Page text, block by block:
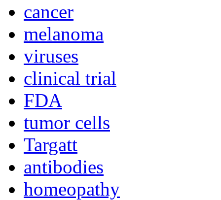
cancer
melanoma
viruses
clinical trial
FDA
tumor cells
Targatt
antibodies
homeopathy